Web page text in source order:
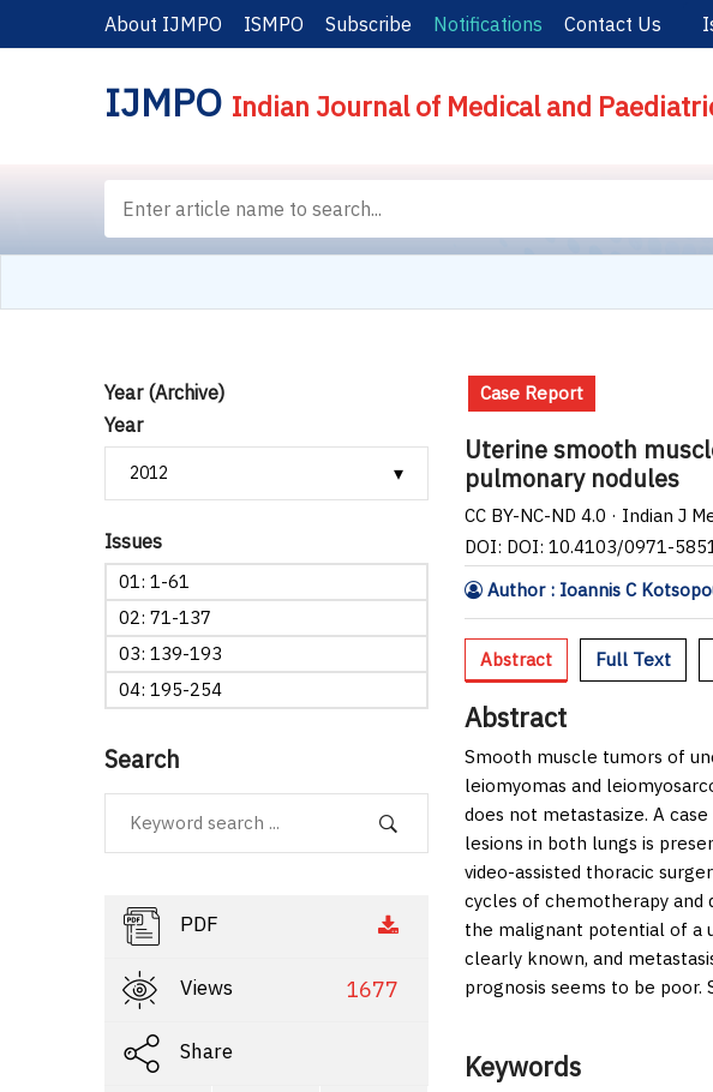
About IJMPO ISMPO Subscribe Notifications Contact Us
IJMPO Indian Journal of Medical and
Year (Archive)
Year
Issues
01: 1-61
02: 71-137
03: 139-193
04: 195-254
Search
PDF
Views 1677
Share
Case Report
Uterine smooth
pulmonary nodules
CC BY-NC-ND 4.0 · Indian J
DOI: DOI: 10.4103/0971-
Author : Ioannis C
Abstract Full Text
Abstract
Smooth muscle tumors of
leiomyomas and
does not metastasize. A
lesions in both lungs is
video-assisted thoracic
cycles of chemotherapy and
the malignant potential of a
clearly known, and
prognosis seems to be
Keywords